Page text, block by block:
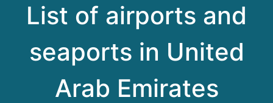
List of airports and
seaports in United
Arab Emirates